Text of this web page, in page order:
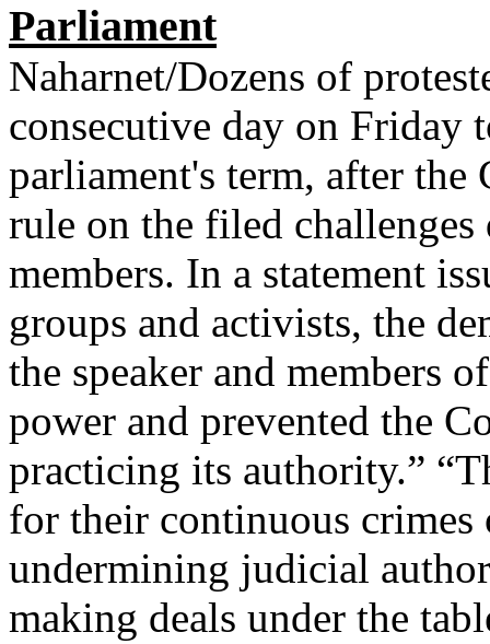
Parliament
Naharnet/Dozens of
consecutive day on Friday
parliament's term, after
rule on the filed challenges
members. In a statement
groups and activists, the
the speaker and members
power and prevented the
practicing its authority.”
for their continuous
undermining judicial
making deals under the